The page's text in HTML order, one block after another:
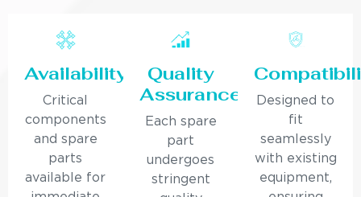
Availability
Critical
components
and spare
parts
available for
Quality
Assurance
Each spare
part
undergoes
stringent
Designed to
fit
seamlessly
with existing
equipment,